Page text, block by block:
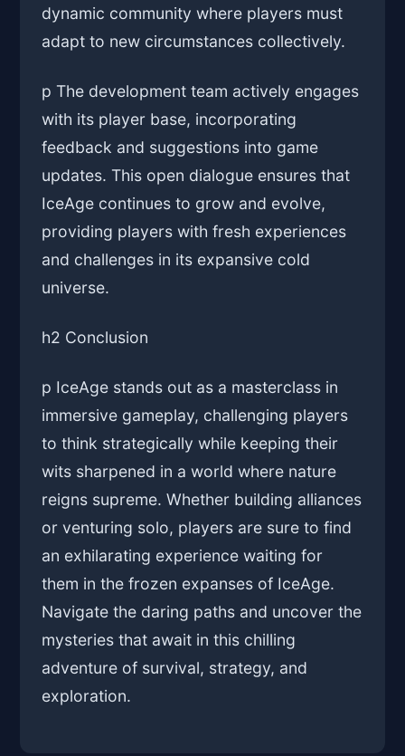
dynamic community where players must
adapt to new circumstances collectively.
p The development team actively engages
with its player base, incorporating
feedback and suggestions into game
updates. This open dialogue ensures that
IceAge continues to grow and evolve,
providing players with fresh experiences
and challenges in its expansive cold
universe.
h2 Conclusion
p IceAge stands out as a masterclass in
immersive gameplay, challenging players
to think strategically while keeping their
wits sharpened in a world where nature
reigns supreme. Whether building alliances
or venturing solo, players are sure to find
an exhilarating experience waiting for
them in the frozen expanses of IceAge.
Navigate the daring paths and uncover the
mysteries that await in this chilling
adventure of survival, strategy, and
exploration.